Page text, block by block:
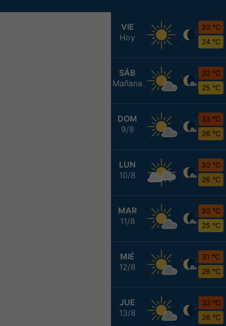
VIE
Hoy
30 °C
24 °C
SÁB
Mañana
32 °C
25 °C
DOM
9/8
33 °C
26 °C
LUN
10/8
30 °C
26 °C
MAR
11/8
30 °C
25 °C
MIÉ
12/8
31 °C
26 °C
JUE
13/8
32 °C
26 °C